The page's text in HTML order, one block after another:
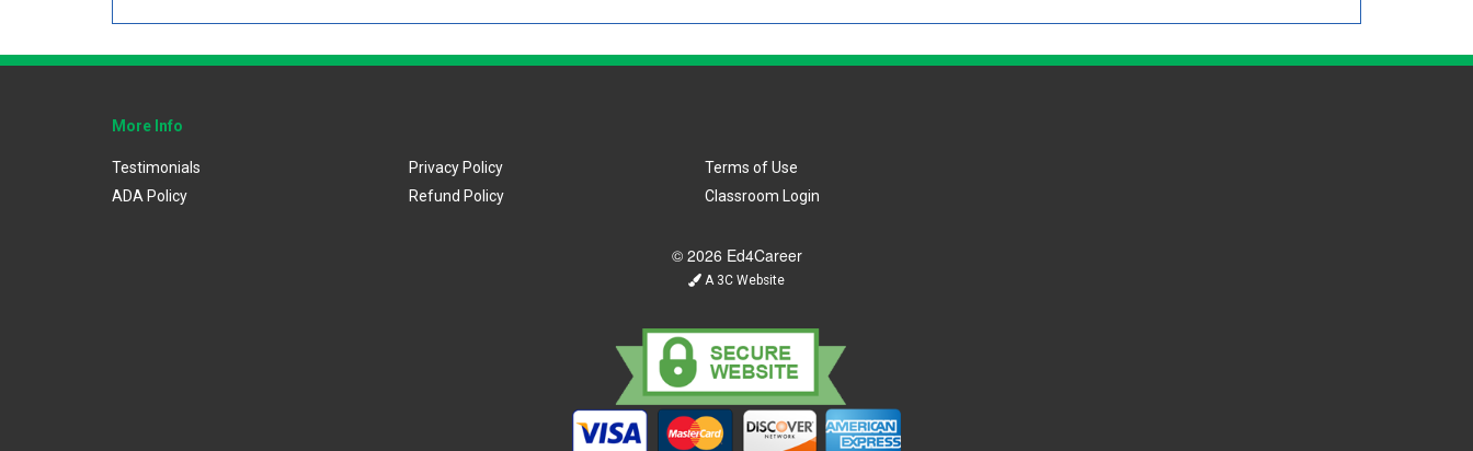
More Info
Testimonials
ADA Policy
Privacy Policy
Refund Policy
Terms of Use
Classroom Login
© 2026 Ed4Career
A 3C Website